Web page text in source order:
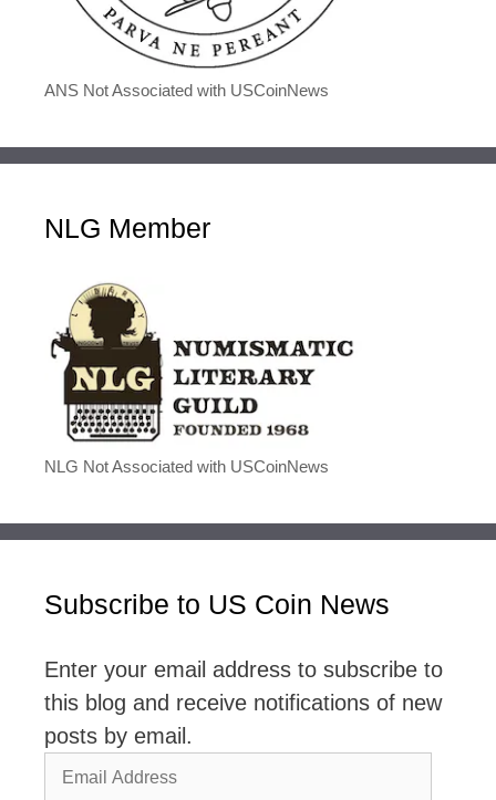
ANS Not Associated with USCoinNews
NLG Member
NLG Not Associated with USCoinNews
Subscribe to US Coin News
Enter your email address to subscribe to
this blog and receive notifications of new
posts by email.
Email